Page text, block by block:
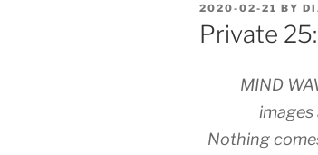
POSTED
ON
2020-02-21 BY
Private
MIND
Nothing